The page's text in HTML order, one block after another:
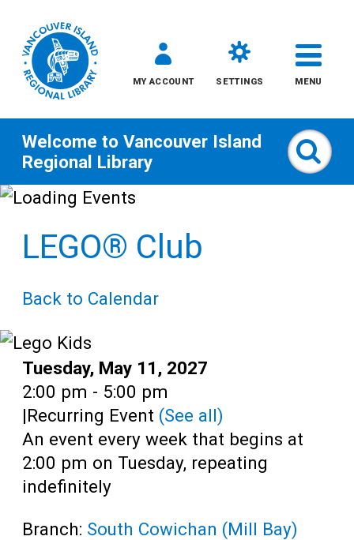
Skip
content
MY ACCOUNT SETTINGS MENU
Teens
Adults
Welcome to Vancouver Island
Regional Library
LEGO® Club
Back to Calendar
Date:
Tuesday, May 11, 2027
Time:
2:00 pm - 5:00 pm
|Recurring Event (See all)
An event every week that begins at
2:00 pm on Tuesday, repeating
indefinitely
Branch: South Cowichan (Mill Bay)